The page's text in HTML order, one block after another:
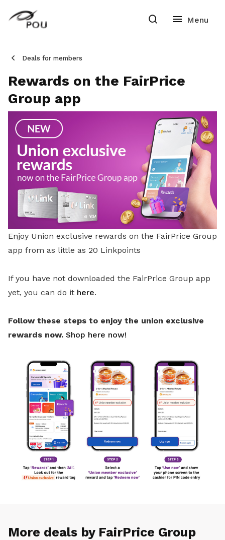
Deals for members
Rewards on the FairPrice
Group app
Enjoy Union exclusive rewards on the FairPrice Group
app from as little as 20 Linkpoints
If you have not downloaded the FairPrice Group app
yet, you can do it here.
Follow these steps to enjoy the union exclusive
rewards now. Shop here now!
More deals by FairPrice Group